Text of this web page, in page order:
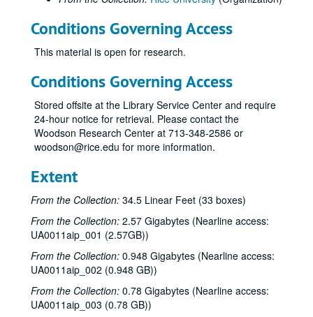
Conditions Governing Access
This material is open for research.
Conditions Governing Access
Stored offsite at the Library Service Center and require
24-hour notice for retrieval. Please contact the
Woodson Research Center at 713-348-2586 or
woodson@rice.edu for more information.
Extent
From the Collection: 34.5 Linear Feet (33 boxes)
From the Collection: 2.57 Gigabytes (Nearline access:
UA0011aip_001 (2.57GB))
From the Collection: 0.948 Gigabytes (Nearline access:
UA0011aip_002 (0.948 GB))
From the Collection: 0.78 Gigabytes (Nearline access:
UA0011aip_003 (0.78 GB))